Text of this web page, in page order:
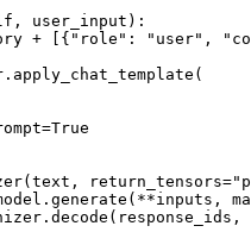
user_input ):
+ [{
"role" : "user" ,
True
return_tensors=